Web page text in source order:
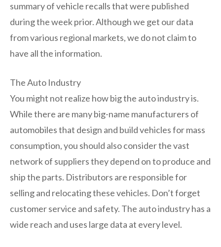
summary of vehicle recalls that were published
during the week prior. Although we get our data
from various regional markets, we do not claim to
have all the information.
The Auto Industry
You might not realize how big the auto industry is.
While there are many big-name manufacturers of
automobiles that design and build vehicles for mass
consumption, you should also consider the vast
network of suppliers they depend on to produce and
ship the parts. Distributors are responsible for
selling and relocating these vehicles. Don’t forget
customer service and safety. The auto industry has a
wide reach and uses large data at every level.